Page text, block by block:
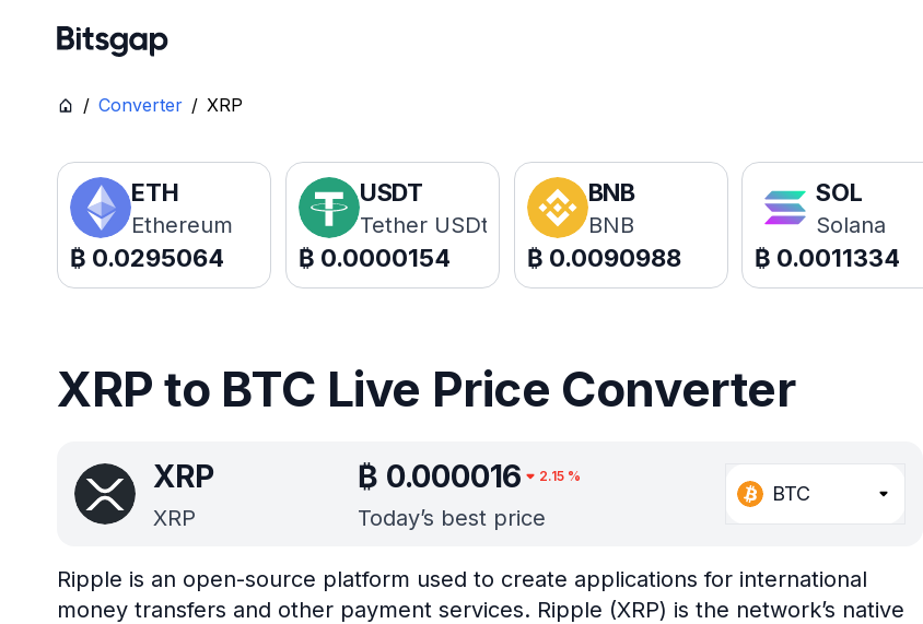
/ Converter / XRP
ETH
Ethereum
₿ 0.0295064
USDT
Tether USDt
₿ 0.0000154
BNB
BNB
₿ 0.0090988
SOL
Solana
₿ 0.0011334
XRP to BTC Live Price Converter
XRP
XRP
₿ 0.000016 2.15 %
Today’s best price
BTC
Ripple is an open-source platform used to create applications for international
money transfers and other payment services. Ripple (XRP) is the network’s native